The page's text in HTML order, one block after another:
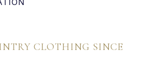
CLOTHING SINCE